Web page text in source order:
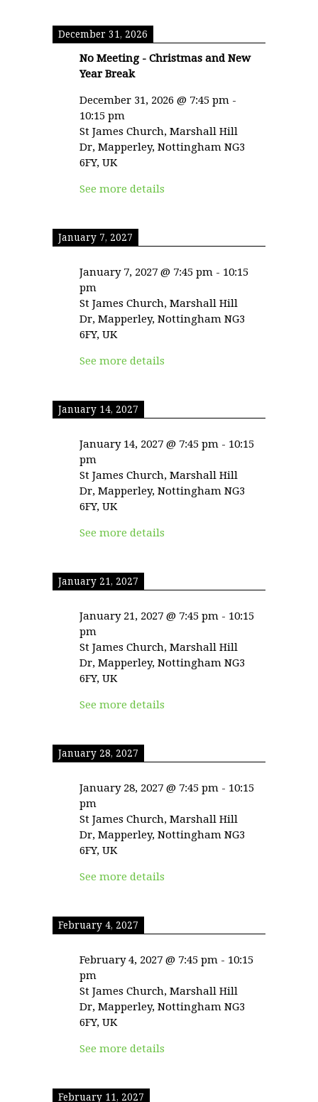
December 31, 2026
No Meeting - Christmas and New
Year Break
December 31, 2026 @ 7:45 pm -
10:15 pm
St James Church, Marshall Hill
Dr, Mapperley, Nottingham NG3
6FY, UK
See more details
January 7, 2027
January 7, 2027 @ 7:45 pm - 10:15
pm
St James Church, Marshall Hill
Dr, Mapperley, Nottingham NG3
6FY, UK
See more details
January 14, 2027
January 14, 2027 @ 7:45 pm - 10:15
pm
St James Church, Marshall Hill
Dr, Mapperley, Nottingham NG3
6FY, UK
See more details
January 21, 2027
January 21, 2027 @ 7:45 pm - 10:15
pm
St James Church, Marshall Hill
Dr, Mapperley, Nottingham NG3
6FY, UK
See more details
January 28, 2027
January 28, 2027 @ 7:45 pm - 10:15
pm
St James Church, Marshall Hill
Dr, Mapperley, Nottingham NG3
6FY, UK
See more details
February 4, 2027
February 4, 2027 @ 7:45 pm - 10:15
pm
St James Church, Marshall Hill
Dr, Mapperley, Nottingham NG3
6FY, UK
See more details
February 11, 2027